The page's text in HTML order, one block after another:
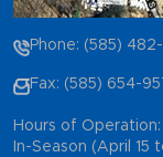
Phone: (585) 482-
Fax: (585) 654-
Hours of Operation:
In-Season (April 15